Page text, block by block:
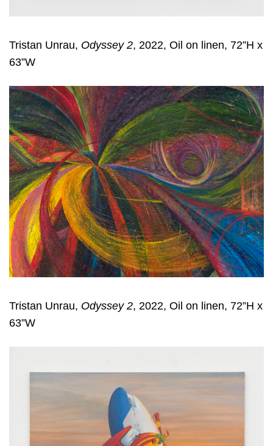
Tristan Unrau, Odyssey 2, 2022, Oil on linen, 72”H x
63”W
Tristan Unrau, Odyssey 2, 2022, Oil on linen, 72”H x
63”W